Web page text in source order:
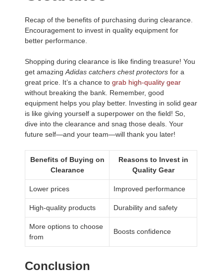
Recap of the benefits of purchasing during clearance.
Encouragement to invest in quality equipment for
better performance.
Shopping during clearance is like finding treasure! You
get amazing Adidas catchers chest protectors for a
great price. It’s a chance to grab high-quality gear
without breaking the bank. Remember, good
equipment helps you play better. Investing in solid gear
is like giving yourself a superpower on the field! So,
dive into the clearance and snag those deals. Your
future self—and your team—will thank you later!
Benefits of Buying on
Clearance
Reasons to Invest in
Quality Gear
Lower prices Improved performance
High-quality products Durability and safety
More options to choose
from
Boosts confidence
Conclusion